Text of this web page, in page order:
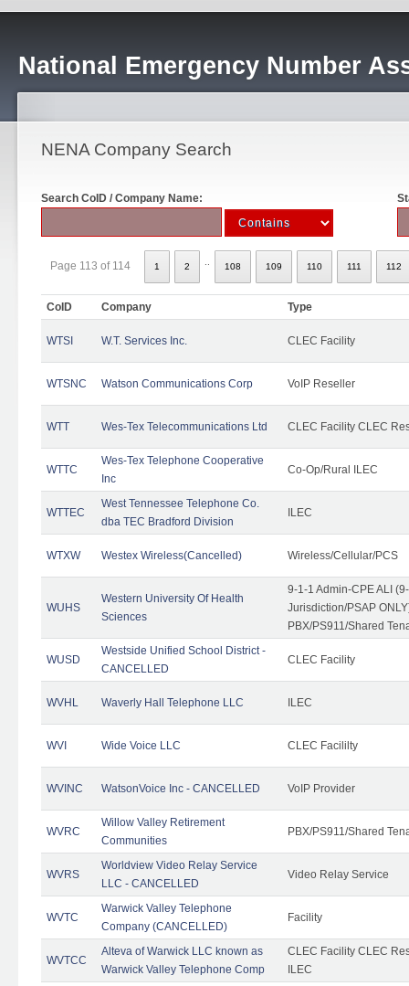
National Emergency Number
NENA Company Search
Search CoID / Company Name:
Page 113 of 114 1 2 108 109 110 111 112
CoID Company Type
WTSI W.T. Services Inc. CLEC Facility
WTSNC Watson Communications Corp VoIP Reseller
WTT Wes-Tex Telecommunications Ltd CLEC Facility CLEC
WTTC
Wes-Tex Telephone Cooperative
Inc
Co-Op/Rural ILEC
WTTEC
West Tennessee Telephone Co.
dba TEC Bradford Division
ILEC
WTXW Westex Wireless(Cancelled) Wireless/Cellular/PCS
WUHS
Western University Of Health
Sciences
9-1-1 Admin-CPE ALI
Jurisdiction/PSAP
PBX/PS911/Shared
WUSD
Westside Unified School District -
CANCELLED
CLEC Facility
WVHL Waverly Hall Telephone LLC ILEC
WVI Wide Voice LLC CLEC Facililty
WVINC WatsonVoice Inc - CANCELLED VoIP Provider
WVRC
Willow Valley Retirement
Communities
PBX/PS911/Shared
WVRS
Worldview Video Relay Service
LLC - CANCELLED
Video Relay Service
WVTC
Warwick Valley Telephone
Company (CANCELLED)
Facility
WVTCC
Alteva of Warwick LLC known as
Warwick Valley Telephone Comp
CLEC Facility CLEC
ILEC